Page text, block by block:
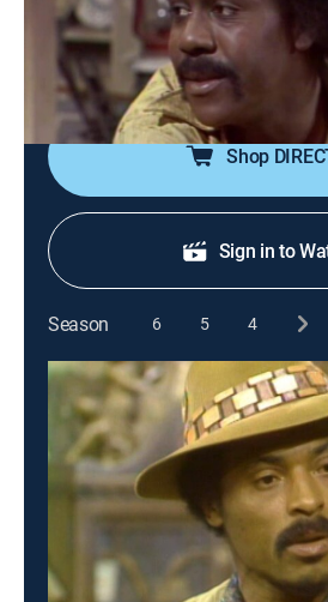
0h 30m|TVPG Sitcom|theGrio 1972
Fred is convinced that Lamont's
are trying to take him for all his
Shop
Sign in to
Season 6 5 4